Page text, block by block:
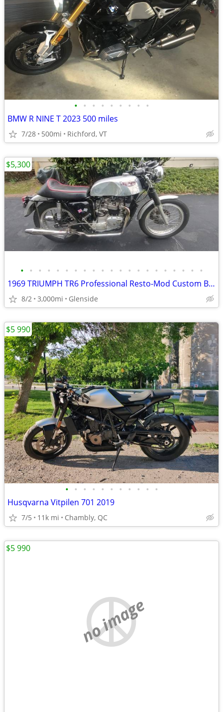
• • • • • • • • •
BMW R NINE T 2023 500 miles
7/28 500mi Richford, VT
• • • • • • • • • • • • • • • • • • • • •
1969 TRIUMPH TR6 Professional Resto-Mod Custom Build.
8/2 3,000mi Glenside
$5,300
• • • • • • • • • • •
Husqvarna Vitpilen 701 2019
7/5 11k mi Chambly, QC
$5 990
no image
$5 990